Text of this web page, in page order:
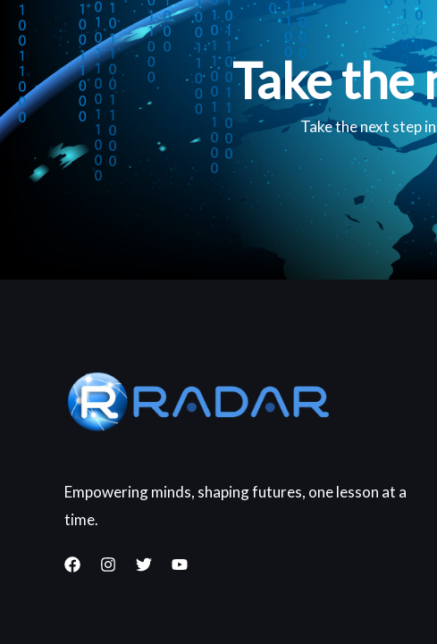
Take the
Take the next step
Empowering minds, shaping futures, one lesson at a
time.